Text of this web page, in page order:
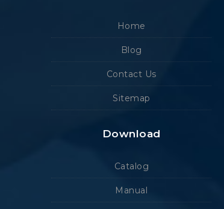
Home
Blog
Contact Us
Sitemap
Download
Catalog
Manual